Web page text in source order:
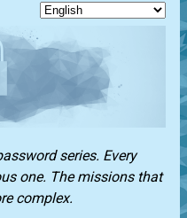
series. Every
one. The missions that
complex.